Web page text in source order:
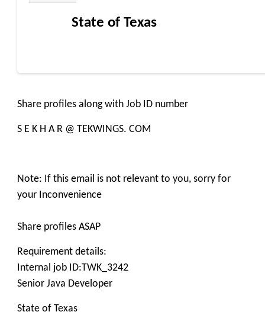
State of Texas
Share profiles along with Job ID number
S E K H A R @ TEKWINGS. COM
Note: If this email is not relevant to you, sorry for
your Inconvenience
Share profiles ASAP
Requirement details:
Internal job ID:TWK_3242
Senior Java Developer
State of Texas